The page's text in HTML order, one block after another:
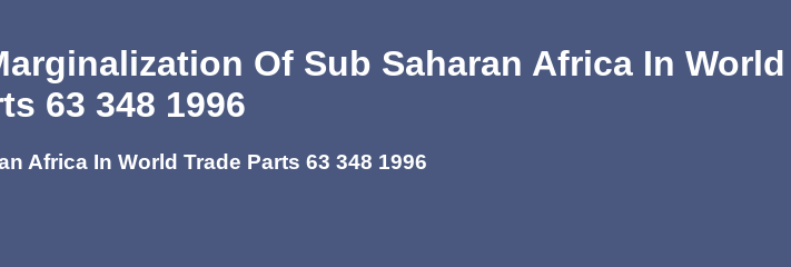
Of Sub Saharan Africa In World
63 348 1996
Africa In World Trade Parts 63 348 1996